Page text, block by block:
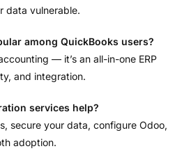
data vulnerable.
among QuickBooks users?
— it’s an all-in-one ERP
and integration.
services help?
secure your data, configure Odoo,
adoption.